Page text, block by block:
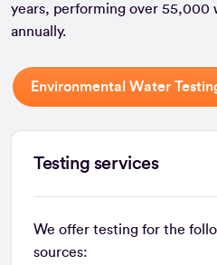
years, performing over 55,000
annually.
Environmental Water
Testing services
We offer testing for the
sources: